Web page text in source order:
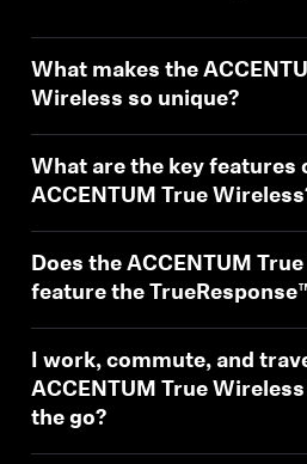
Hearing Resources
Genuine Hearing Parts &
Soundbars
AMBEO Soundbars and Subs
Discover AMBEO
AMBEO Parts & Accessories
What makes the
Wireless so unique?
What are the key features
ACCENTUM True
Does the ACCENTUM
feature the
I work, commute, and
ACCENTUM True
the go?